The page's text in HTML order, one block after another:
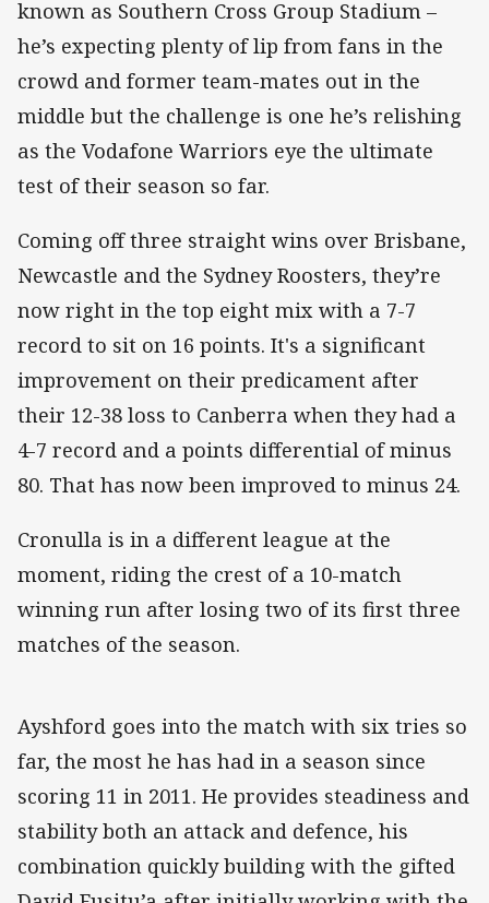
known as Southern Cross Group Stadium –
he’s expecting plenty of lip from fans in the
crowd and former team-mates out in the
middle but the challenge is one he’s relishing
as the Vodafone Warriors eye the ultimate
test of their season so far.
Coming off three straight wins over Brisbane,
Newcastle and the Sydney Roosters, they’re
now right in the top eight mix with a 7-7
record to sit on 16 points. It's a significant
improvement on their predicament after
their 12-38 loss to Canberra when they had a
4-7 record and a points differential of minus
80. That has now been improved to minus 24.
Cronulla is in a different league at the
moment, riding the crest of a 10-match
winning run after losing two of its first three
matches of the season.
Ayshford goes into the match with six tries so
far, the most he has had in a season since
scoring 11 in 2011. He provides steadiness and
stability both an attack and defence, his
combination quickly building with the gifted